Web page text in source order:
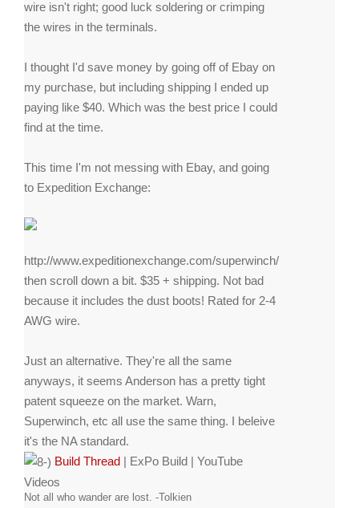
wire isn't right; good luck soldering or crimping
the wires in the terminals.
I thought I'd save money by going off of Ebay on
my purchase, but including shipping I ended up
paying like $40. Which was the best price I could
find at the time.
This time I'm not messing with Ebay, and going
to Expedition Exchange:
http://www.expeditionexchange.com/superwinch/
then scroll down a bit. $35 + shipping. Not bad
because it includes the dust boots! Rated for 2-4
AWG wire.
Just an alternative. They're all the same
anyways, it seems Anderson has a pretty tight
patent squeeze on the market. Warn,
Superwinch, etc all use the same thing. I beleive
it's the NA standard.
Build Thread| ExPo Build| YouTube
Videos
Not all who wander are lost. -Tolkien